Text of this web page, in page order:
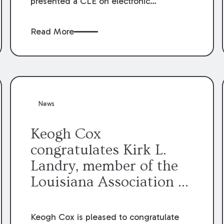
George McMahon American Inn of
Read More
News
Keogh Cox
congratulates Kirk L.
Landry, member of the
Louisiana Association of
of Directors.
Keogh Cox is pleased to congratulate